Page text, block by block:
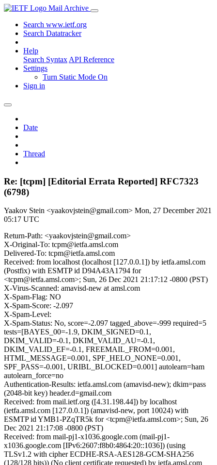
Mail Archive
Search www.ietf.org
Search Datatracker
Help
Search Syntax API Reference
Settings
Turn Static Mode On
Sign in
Date
Thread
Re: [tcpm] [Editorial Errata Reported] RFC7323
(6798)
Yaakov Stein <yaakovjstein@gmail.com> Mon, 27 December 2021
05:17 UTC
Return-Path: <yaakovjstein@gmail.com>
X-Original-To: tcpm@ietfa.amsl.com
Delivered-To: tcpm@ietfa.amsl.com
Received: from localhost (localhost [127.0.0.1]) by ietfa.amsl.com
(Postfix) with ESMTP id D94A43A1794 for
<tcpm@ietfa.amsl.com>; Sun, 26 Dec 2021 21:17:12 -0800 (PST)
X-Virus-Scanned: amavisd-new at amsl.com
X-Spam-Flag: NO
X-Spam-Score: -2.097
X-Spam-Level:
X-Spam-Status: No, score=-2.097 tagged_above=-999 required=5
tests=[BAYES_00=-1.9, DKIM_SIGNED=0.1,
DKIM_VALID=-0.1, DKIM_VALID_AU=-0.1,
DKIM_VALID_EF=-0.1, FREEMAIL_FROM=0.001,
HTML_MESSAGE=0.001, SPF_HELO_NONE=0.001,
SPF_PASS=-0.001, URIBL_BLOCKED=0.001] autolearn=ham
autolearn_force=no
Authentication-Results: ietfa.amsl.com (amavisd-new); dkim=pass
(2048-bit key) header.d=gmail.com
Received: from mail.ietf.org ([4.31.198.44]) by localhost
(ietfa.amsl.com [127.0.0.1]) (amavisd-new, port 10024) with
ESMTP id YMB1-PZqTR5k for <tcpm@ietfa.amsl.com>; Sun, 26
Dec 2021 21:17:08 -0800 (PST)
Received: from mail-pj1-x1036.google.com (mail-pj1-
x1036.google.com [IPv6:2607:f8b0:4864:20::1036]) (using
TLSv1.2 with cipher ECDHE-RSA-AES128-GCM-SHA256
(128/128 bits)) (No client certificate requested) by ietfa.amsl.com